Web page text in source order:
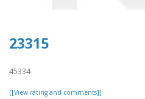
23315
45334
[[View rating and comments]]